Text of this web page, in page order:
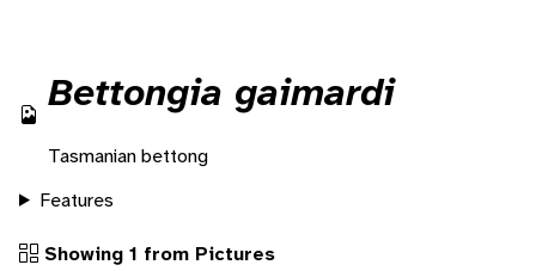
Bettongia gaimardi
Tasmanian bettong
Features
Showing 1 from Pictures